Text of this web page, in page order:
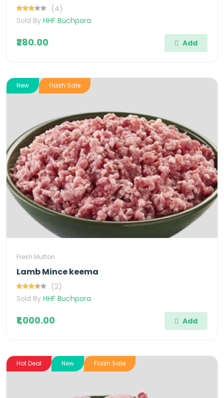
(4)
Sold By HHF Buchpora
₹280.00 Add
New Flash Sale
Fresh Mutton
Lamb Mince keema
(2)
Sold By HHF Buchpora
₹1,000.00 Add
Hot Deal New Flash Sale